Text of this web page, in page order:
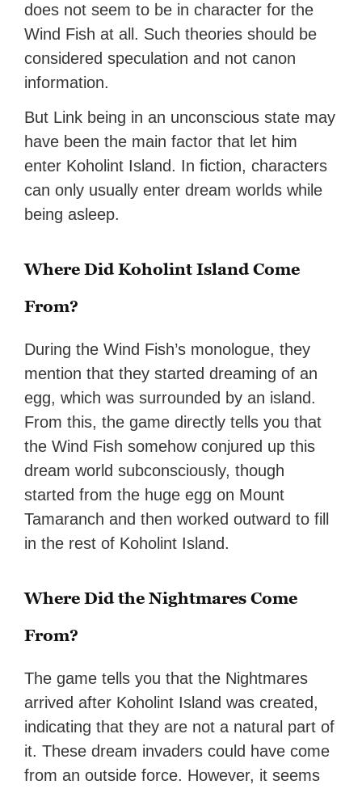
does not seem to be in character for the
Wind Fish at all. Such theories should be
considered speculation and not canon
information.
But Link being in an unconscious state may
have been the main factor that let him
enter Koholint Island. In fiction, characters
can only usually enter dream worlds while
being asleep.
Where Did Koholint Island Come
From?
During the Wind Fish’s monologue, they
mention that they started dreaming of an
egg, which was surrounded by an island.
From this, the game directly tells you that
the Wind Fish somehow conjured up this
dream world subconsciously, though
started from the huge egg on Mount
Tamaranch and then worked outward to fill
in the rest of Koholint Island.
Where Did the Nightmares Come
From?
The game tells you that the Nightmares
arrived after Koholint Island was created,
indicating that they are not a natural part of
it. These dream invaders could have come
from an outside force. However, it seems